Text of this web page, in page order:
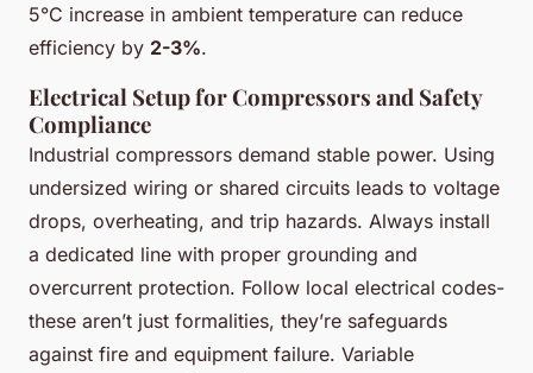
5°C increase in ambient temperature can reduce
efficiency by 2-3%.
Electrical Setup for Compressors and Safety
Compliance
Industrial compressors demand stable power. Using
undersized wiring or shared circuits leads to voltage
drops, overheating, and trip hazards. Always install
a dedicated line with proper grounding and
overcurrent protection. Follow local electrical codes-
these aren’t just formalities, they’re safeguards
against fire and equipment failure. Variable